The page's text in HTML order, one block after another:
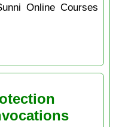
Online Courses